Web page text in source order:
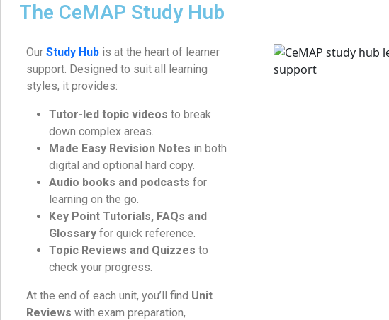
The CeMAP Study Hub
Our Study Hub is at the heart of learner
support. Designed to suit all learning
styles, it provides:
Tutor-led topic videos to break
down complex areas.
Made Easy Revision Notes in both
digital and optional hard copy.
Audio books and podcasts for
learning on the go.
Key Point Tutorials, FAQs and
Glossary for quick reference.
Topic Reviews and Quizzes to
check your progress.
At the end of each unit, you’ll find Unit
Reviews with exam preparation,